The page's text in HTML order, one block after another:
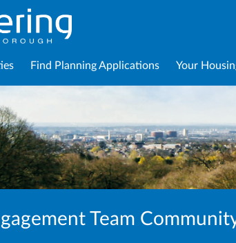
Find Planning Applications Your
Team